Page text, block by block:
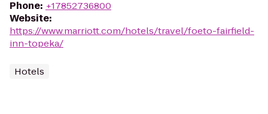
Phone: +17852736800
Website:
https://www.marriott.com/hotels/travel/foeto-fairfield-
inn-topeka/
Hotels